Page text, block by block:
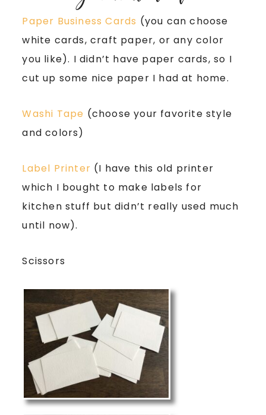
Paper Business Cards (you can choose
white cards, craft paper, or any color
you like). I didn’t have paper cards, so I
cut up some nice paper I had at home.
Washi Tape (choose your favorite style
and colors)
Label Printer (I have this old printer
which I bought to make labels for
kitchen stuff but didn’t really used much
until now).
Scissors